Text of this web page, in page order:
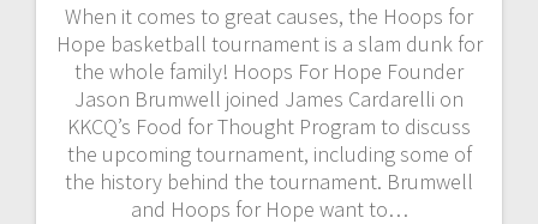
When it comes to great causes, the Hoops for
Hope basketball tournament is a slam dunk for
the whole family! Hoops For Hope Founder
Jason Brumwell joined James Cardarelli on
KKCQ’s Food for Thought Program to discuss
the upcoming tournament, including some of
the history behind the tournament. Brumwell
and Hoops for Hope want to…